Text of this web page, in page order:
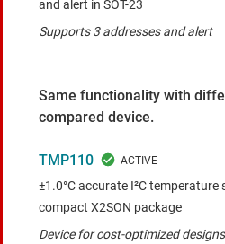
and alert in SOT-23
Supports 3 addresses and alert
Same functionality with
compared device.
TMP110
±1.0°C accurate I²C temperature
compact X2SON package
Device for cost-optimized